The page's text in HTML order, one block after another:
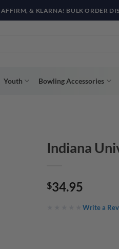
& KLARNA! BULK ORDER
Youth Bowling Accessories
Indiana
$34.95
Write a